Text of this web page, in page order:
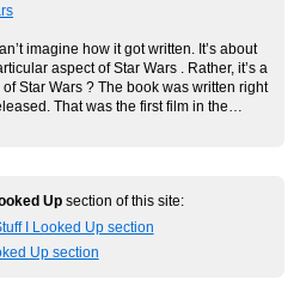
imagine how it got written. It’s about
aspect of Star Wars . Rather, it’s a
Star Wars ? The book was written right
That was the first film in the…
Up section of this site:
I Looked Up section
Up section